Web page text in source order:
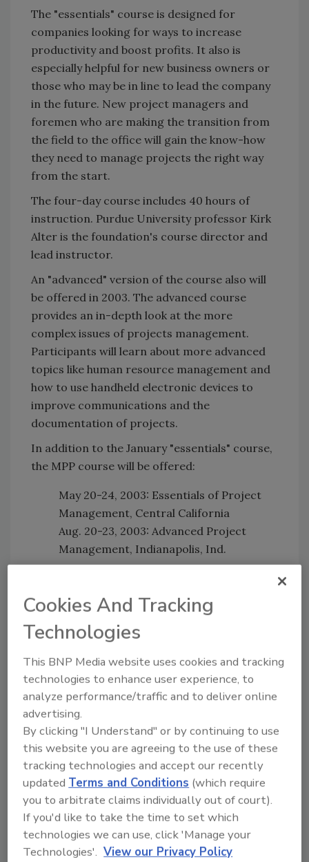
The "essentials" course is designed for
companies looking for ways to increase
productivity and boost profits. It also is
especially helpful for new business owners or
those who may be in line to lead the company
in the future. New project managers and
foremen who are making the transition from
the field to the office will gain the know-how
they need to manage projects the right way
from the start.
The four-day course includes 40 hours of
instruction. Purdue University professor Kirk
Alter is the foundation's course director and
lead instructor.
An "advanced" version of the course also will
be offered in 2003. The advanced course
provides an in-depth look at the more
complex issues of projects management.
Participants will learn about more advanced
topics like human resource management and
how to use handheld electronic devices to
improve communications and the
documentation of projects.
In addition to the January "essentials" course,
the MPP course will be offered:
May 20-24, 2003: Essentials of Project
Management, Central California
Aug. 20-23, 2003: Advanced Project
Management, Indianapolis, Ind.
ask to speak with a PHCC Educational
Foundation staff member.
Share This Story
Looking for a reprint of this article?
From high-res PDFs to custom plaques,
order your copy today!
Cookies And Tracking
Technologies
This BNP Media website uses cookies and tracking
technologies to enhance user experience, to
analyze performance/traffic and to deliver online
advertising.
By clicking "I Understand" or by continuing to use
this website you are agreeing to the use of these
tracking technologies and accept our recently
updated Terms and Conditions (which require
you to arbitrate claims individually out of court).
If you'd like to take the time to set which
technologies we can use, click 'Manage your
Technologies'. View our Privacy Policy